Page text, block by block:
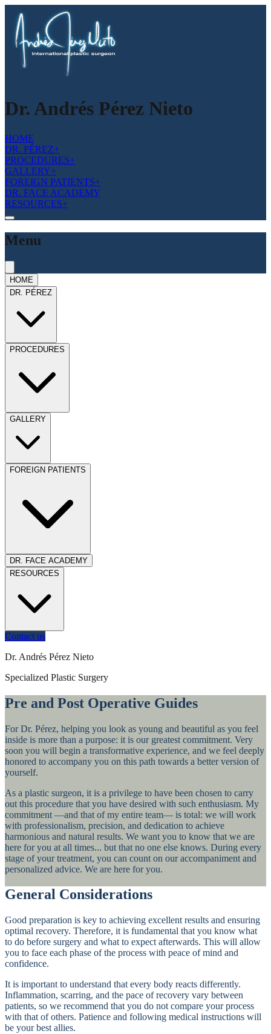
Dr. Andrés Pérez Nieto
HOME
DR. PÉREZ+
PROCEDURES+
GALLERY+
FOREIGN PATIENTS+
DR. FACE ACADEMY
RESOURCES+
Menu
HOME
DR. PÉREZ
PROCEDURES
GALLERY
FOREIGN PATIENTS
DR. FACE ACADEMY
RESOURCES
Contact us
Dr. Andrés Pérez Nieto
Specialized Plastic Surgery
Pre and Post Operative Guides
For Dr. Pérez, helping you look as young and beautiful as you feel
inside is more than a purpose: it is our greatest commitment. Very
soon you will begin a transformative experience, and we feel deeply
honored to accompany you on this path towards a better version of
yourself.
As a plastic surgeon, it is a privilege to have been chosen to carry
out this procedure that you have desired with such enthusiasm. My
commitment —and that of my entire team— is total: we will work
with professionalism, precision, and dedication to achieve
harmonious and natural results. We want you to know that we are
here for you at all times... but that no one else knows. During every
stage of your treatment, you can count on our accompaniment and
personalized advice. We are here for you.
General Considerations
Good preparation is key to achieving excellent results and ensuring
optimal recovery. Therefore, it is fundamental that you know what
to do before surgery and what to expect afterwards. This will allow
you to face each phase of the process with peace of mind and
confidence.
It is important to understand that every body reacts differently.
Inflammation, scarring, and the pace of recovery vary between
patients, so we recommend that you do not compare your process
with that of others. Patience and following medical instructions will
be your best allies.